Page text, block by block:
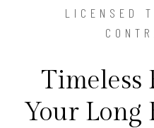
LICENSED
Timeless
Your Long